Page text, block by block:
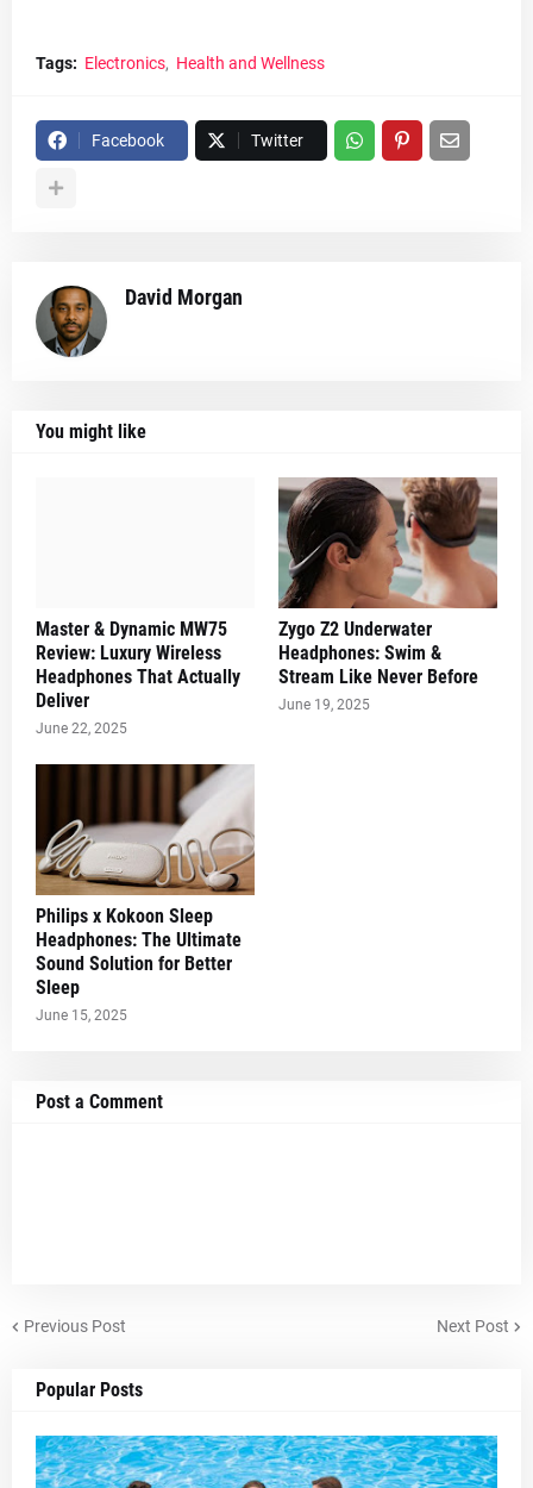
Tags: Electronics Health and Wellness
Facebook Twitter
David Morgan
You might like
Master & Dynamic MW75
Review: Luxury Wireless
Headphones That Actually
Deliver
June 22, 2025
Zygo Z2 Underwater
Headphones: Swim &
Stream Like Never Before
June 19, 2025
Philips x Kokoon Sleep
Headphones: The Ultimate
Sound Solution for Better
Sleep
June 15, 2025
Post a Comment
Previous Post Next Post
Popular Posts